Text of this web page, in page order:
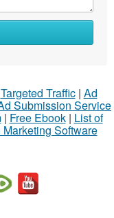
Targeted Traffic| Ad
Submission Service
| Free Ebook| List of
Marketing Software